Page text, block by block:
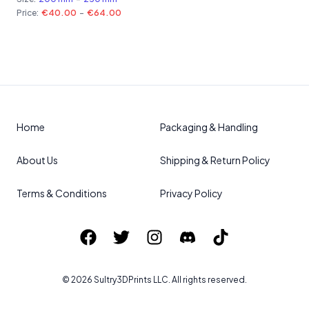
Price: €40.00 - €64.00
Home
About Us
Terms & Conditions
Packaging & Handling
Shipping & Return Policy
Privacy Policy
© 2026 Sultry3DPrints LLC. All rights reserved.